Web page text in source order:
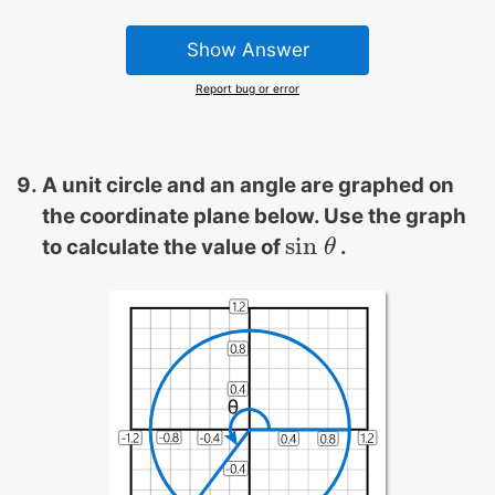
Show Answer
Report bug or error
A unit circle and an angle are graphed on
the coordinate plane below. Use the graph
to calculate the value ofsin θ
sin θ .